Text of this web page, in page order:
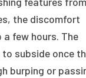
the discomfort
few hours. The
subside once
burping or